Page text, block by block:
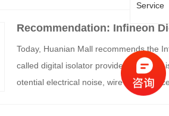
Recommendation: Infineon
Today, Huanian Mall recommends the
called digital isolator provides electrical
otential electrical noise, wire
Service